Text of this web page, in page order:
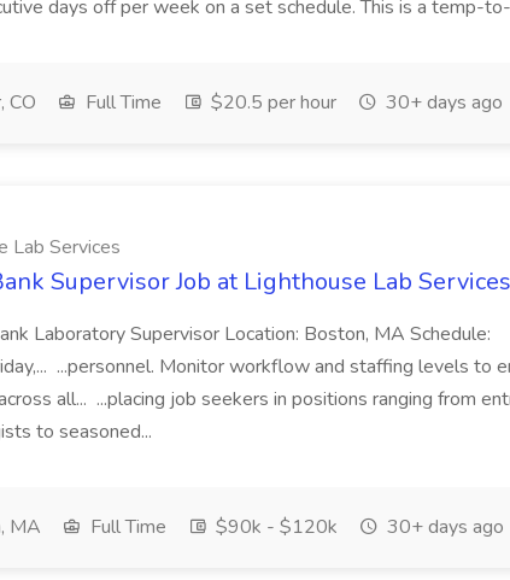
days off per week on a set schedule. This is a temp-
CO Full Time $20.5 per hour 30+ days ago
Lab Services
Supervisor Job at Lighthouse Lab Services
Laboratory Supervisor Location: Boston, MA Schedule:
...personnel. Monitor workflow and staffing levels to
all... ...placing job seekers in positions ranging from
to seasoned...
MA Full Time $90k - $120k 30+ days ago